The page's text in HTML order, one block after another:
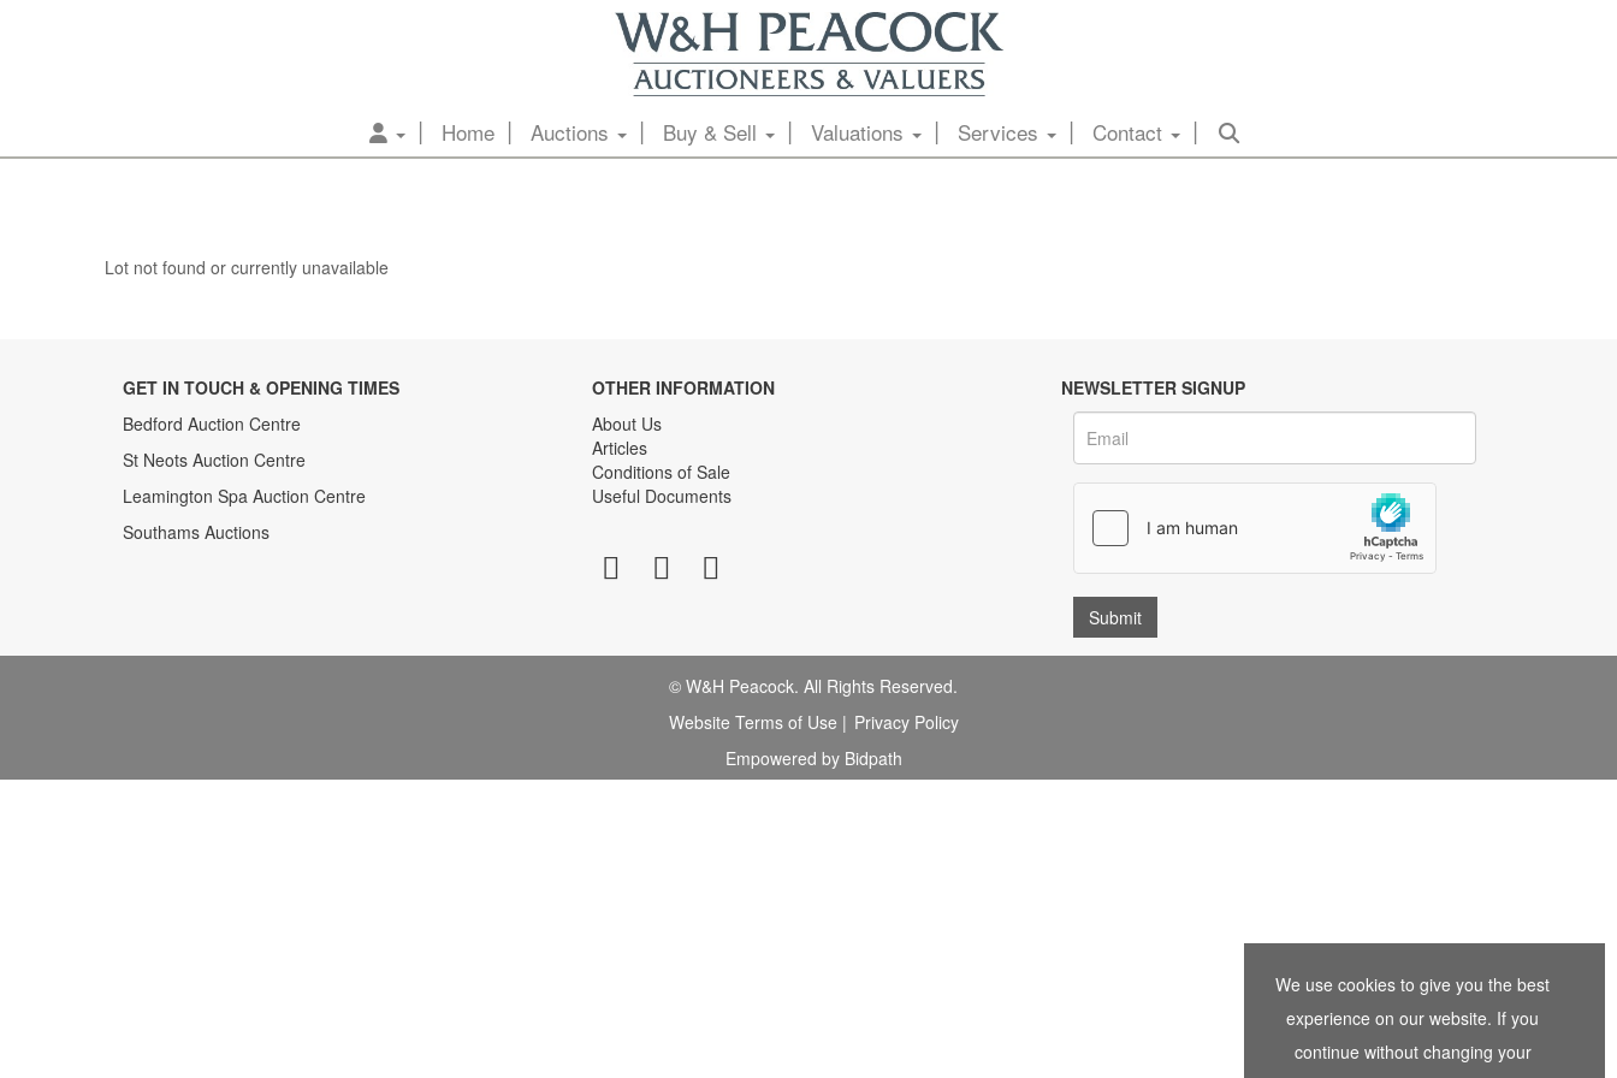
Home Auctions Buy & Sell Valuations Services Contact
Lot not found or currently unavailable
GET IN TOUCH & OPENING TIMES
Bedford Auction Centre
St Neots Auction Centre
Leamington Spa Auction Centre
Southams Auctions
OTHER INFORMATION
About Us
Articles
Conditions of Sale
Useful Documents
NEWSLETTER SIGNUP
© W&H Peacock. All Rights Reserved.
Website Terms of Use | Privacy Policy
Empowered by Bidpath
We use cookies to give you the best
experience on our website. If you
continue without changing your